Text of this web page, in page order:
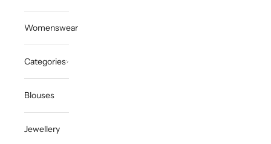
Womenswear
Categories
Blouses
Jewellery